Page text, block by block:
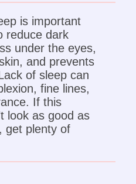
is important
reduce dark
under the eyes,
and prevents
of sleep can
fine lines,
If this
look as good as
get plenty of